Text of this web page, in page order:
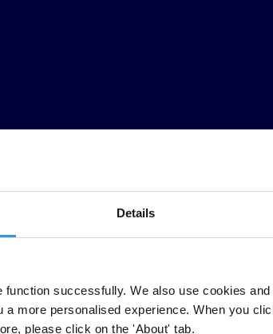
Details
successfully. We also use cookies
a more personalised experience. When you
please click on the 'About' tab.